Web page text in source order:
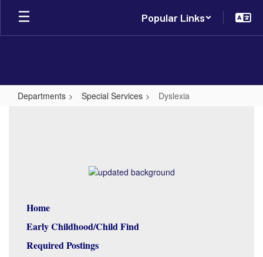
Skip
main
Popular Links
Departments Special Services Dyslexia
Home
Early Childhood/Child Find
Required Postings